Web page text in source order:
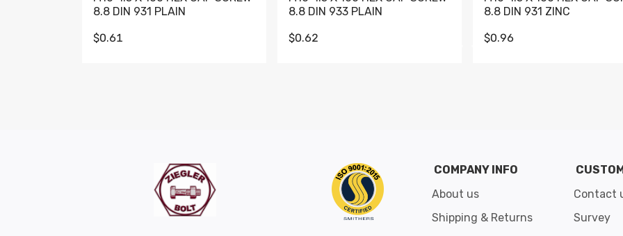
8.8 DIN 931 PLAIN
$0.61
8.8 DIN 933 PLAIN
$0.62
8.8 DIN 931 ZINC
$0.96
COMPANY INFO
About us
Shipping & Returns
Contact
Survey